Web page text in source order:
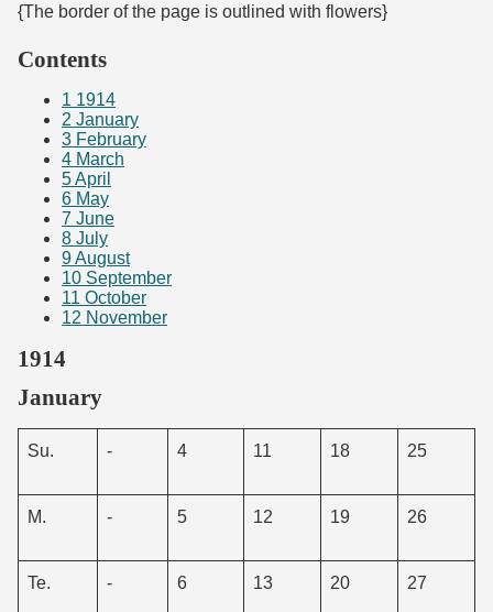
{The border of the page is outlined with flowers}
Contents
1 1914
2 January
3 February
4 March
5April
6 May
7 June
8 July
9August
10 September
11 October
12 November
1914
January
Su. - 4 11 18 25
M. - 5 12 19 26
Te. - 6 13 20 27